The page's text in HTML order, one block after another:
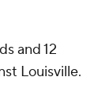
and 12
Louisville.